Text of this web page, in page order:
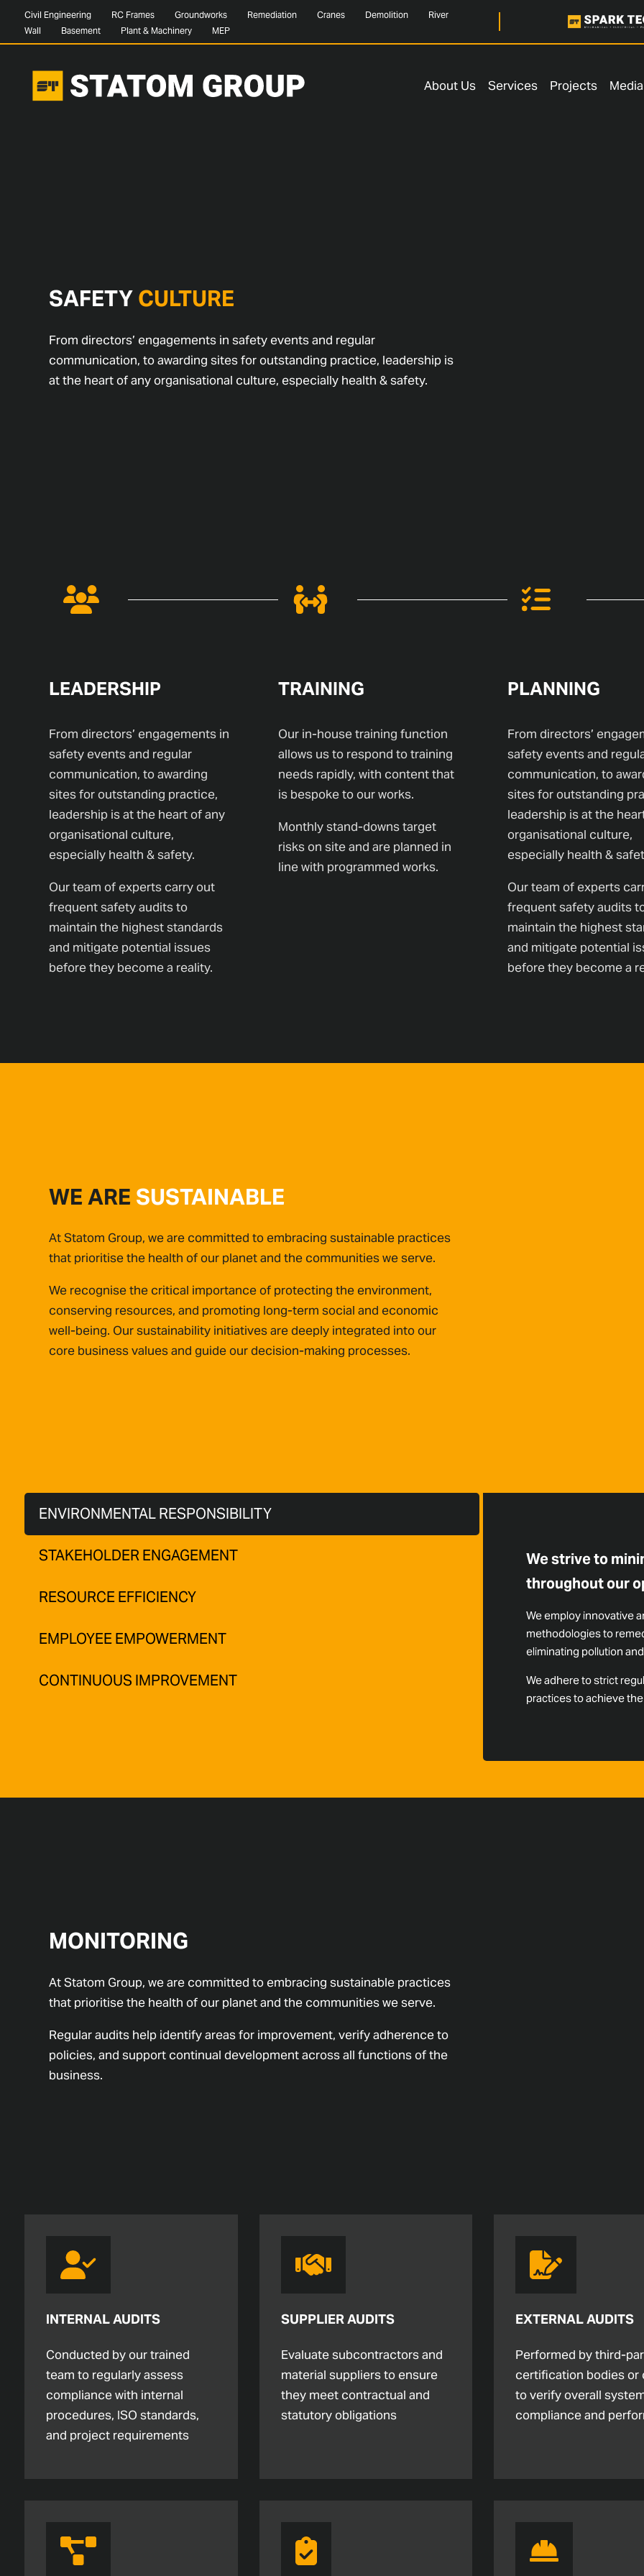
Civil Engineering RC Frames Groundworks Remediation Cranes Demolition
River
Wall
Basement Plant & Machinery MEP
About Us Services Projects Media
SAFETY CULTURE
From directors’ engagements in safety events and regular
communication, to awarding sites for outstanding practice, leadership is
at the heart of any organisational culture, especially health & safety.
LEADERSHIP
From directors’ engagements in
safety events and regular
communication, to awarding
sites for outstanding practice,
leadership is at the heart of any
organisational culture,
especially health & safety.
Our team of experts carry out
frequent safety audits to
maintain the highest standards
and mitigate potential issues
before they become a reality.
TRAINING
Our in-house training function
allows us to respond to training
needs rapidly, with content that
is bespoke to our works.
Monthly stand-downs target
risks on site and are planned in
line with programmed works.
PLANNING
From directors’
safety events and
communication, to
sites for outstanding
leadership is at the
organisational culture,
especially health &
Our team of experts
frequent safety audits
maintain the highest
and mitigate potential
before they become a
WE ARE SUSTAINABLE
At Statom Group, we are committed to embracing sustainable practices
that prioritise the health of our planet and the communities we serve.
We recognise the critical importance of protecting the environment,
conserving resources, and promoting long-term social and economic
well-being. Our sustainability initiatives are deeply integrated into our
core business values and guide our decision-making processes.
ENVIRONMENTAL RESPONSIBILITY
STAKEHOLDER ENGAGEMENT
RESOURCE EFFICIENCY
EMPLOYEE EMPOWERMENT
CONTINUOUS IMPROVEMENT
We strive to
throughout our
We employ innovative
methodologies to
eliminating pollution
We adhere to strict
practices to achieve
MONITORING
At Statom Group, we are committed to embracing sustainable practices
that prioritise the health of our planet and the communities we serve.
Regular audits help identify areas for improvement, verify adherence to
policies, and support continual development across all functions of the
business.
INTERNAL AUDITS
Conducted by our trained
team to regularly assess
compliance with internal
procedures, ISO standards,
and project requirements
SUPPLIER AUDITS
Evaluate subcontractors and
material suppliers to ensure
they meet contractual and
statutory obligations
EXTERNAL AUDITS
Performed by third-
certification bodies or
to verify overall
compliance and